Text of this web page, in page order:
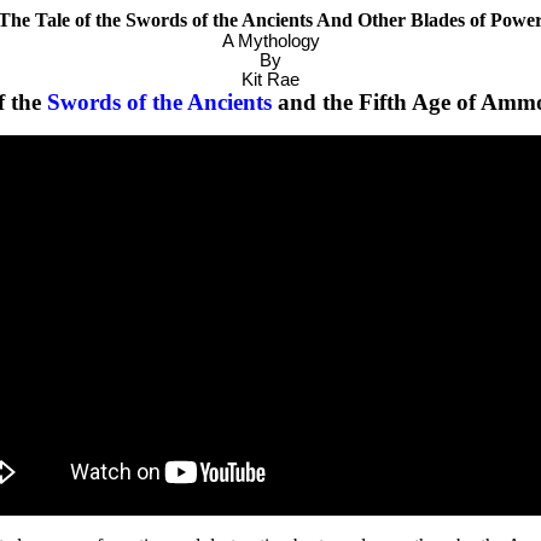
Tale of the Swords of the Ancients And Other Blades of
A Mythology
By
Kit Rae
the Swords of the Ancients and the Fifth Age of